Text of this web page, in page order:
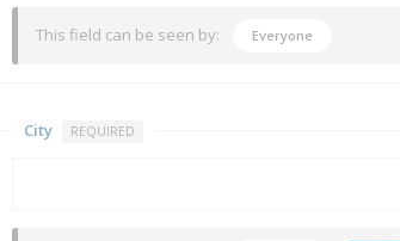
This field can be seen by: Everyone
City REQUIRED